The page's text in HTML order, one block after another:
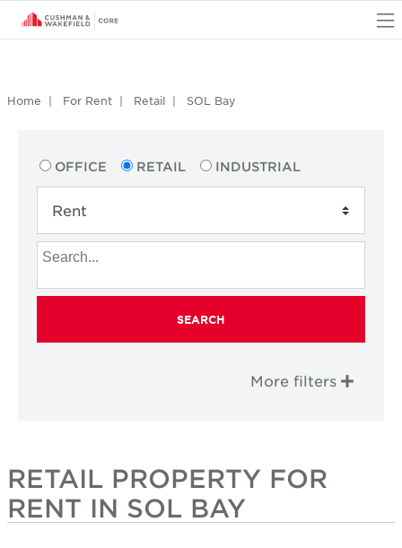
Home For Rent Retail SOL Bay
OFFICE RETAIL INDUSTRIAL
SEARCH
More filters
RETAIL PROPERTY FOR
RENT IN SOL BAY